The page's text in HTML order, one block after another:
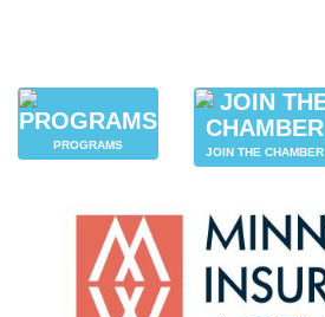
PROGRAMS
JOIN THE CHAMBER